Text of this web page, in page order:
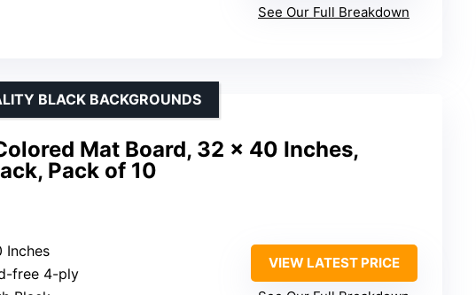
See Our Full Breakdown
Mat Board, 32 x 40 Inches,
Pack of 10
BLACK BACKGROUNDS
Inches
free 4-ply
VIEW LATEST PRICE